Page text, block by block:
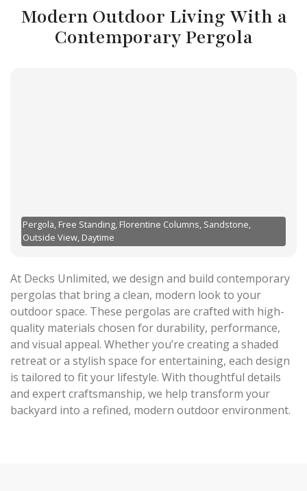
Modern Outdoor Living With a
Contemporary Pergola
Pergola, Free Standing, Florentine Columns, Sandstone,
Outside View, Daytime
At Decks Unlimited, we design and build contemporary
pergolas that bring a clean, modern look to your
outdoor space. These pergolas are crafted with high-
quality materials chosen for durability, performance,
and visual appeal. Whether you’re creating a shaded
retreat or a stylish space for entertaining, each design
is tailored to fit your lifestyle. With thoughtful details
and expert craftsmanship, we help transform your
backyard into a refined, modern outdoor environment.